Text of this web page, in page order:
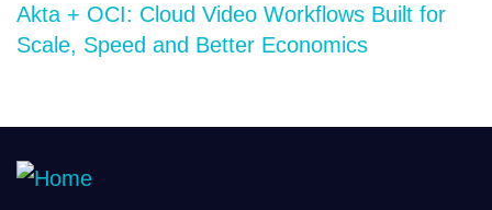
Akta + OCI: Cloud Video Workflows Built for
Scale, Speed and Better Economics